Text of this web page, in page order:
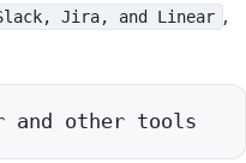
Jira, and Linear ,
and other tools